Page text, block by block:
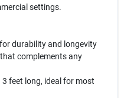
settings.
durability and longevity
complements any
feet long, ideal for most